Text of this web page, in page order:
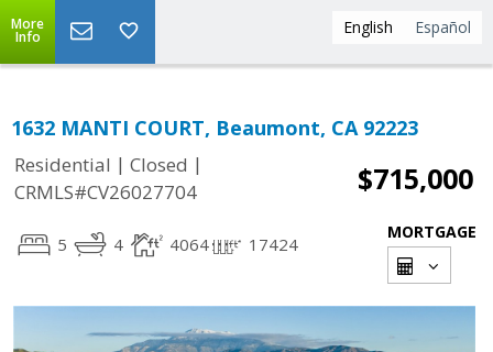
English Español
More
Info
1632 MANTI COURT, Beaumont, CA 92223
Residential | Closed |
CRMLS#CV26027704
$715,000
5 4 4064 17424
MORTGAGE